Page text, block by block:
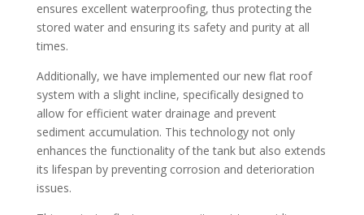
ensures excellent waterproofing, thus protecting the
stored water and ensuring its safety and purity at all
times.
Additionally, we have implemented our new flat roof
system with a slight incline, specifically designed to
allow for efficient water drainage and prevent
sediment accumulation. This technology not only
enhances the functionality of the tank but also extends
its lifespan by preventing corrosion and deterioration
issues.